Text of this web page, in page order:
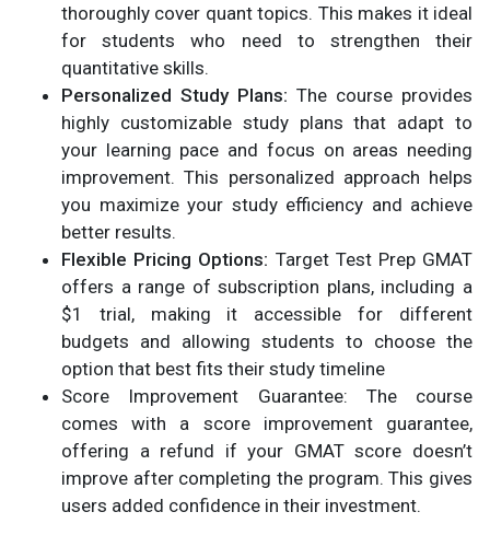
thoroughly cover quant topics. This makes it ideal
for students who need to strengthen their
quantitative skills.
Personalized Study Plans: The course provides
highly customizable study plans that adapt to
your learning pace and focus on areas needing
improvement. This personalized approach helps
you maximize your study efficiency and achieve
better results.
Flexible Pricing Options: Target Test Prep GMAT
offers a range of subscription plans, including a
$1 trial, making it accessible for different
budgets and allowing students to choose the
option that best fits their study timeline​
Score Improvement Guarantee: The course
comes with a score improvement guarantee,
offering a refund if your GMAT score doesn’t
improve after completing the program. This gives
users added confidence in their investment.